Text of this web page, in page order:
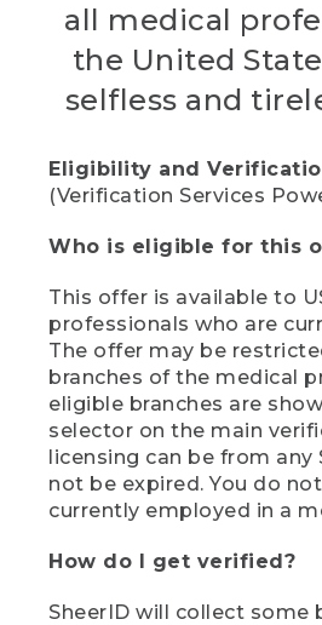
all medical
the United
selfless and
Eligibility and
(Verification Services
Who is eligible for this
This offer is available to
professionals who are
The offer may be
branches of the medical
eligible branches are
selector on the main
licensing can be from
not be expired. You do
currently employed in a
How do I get verified?
SheerID will collect some